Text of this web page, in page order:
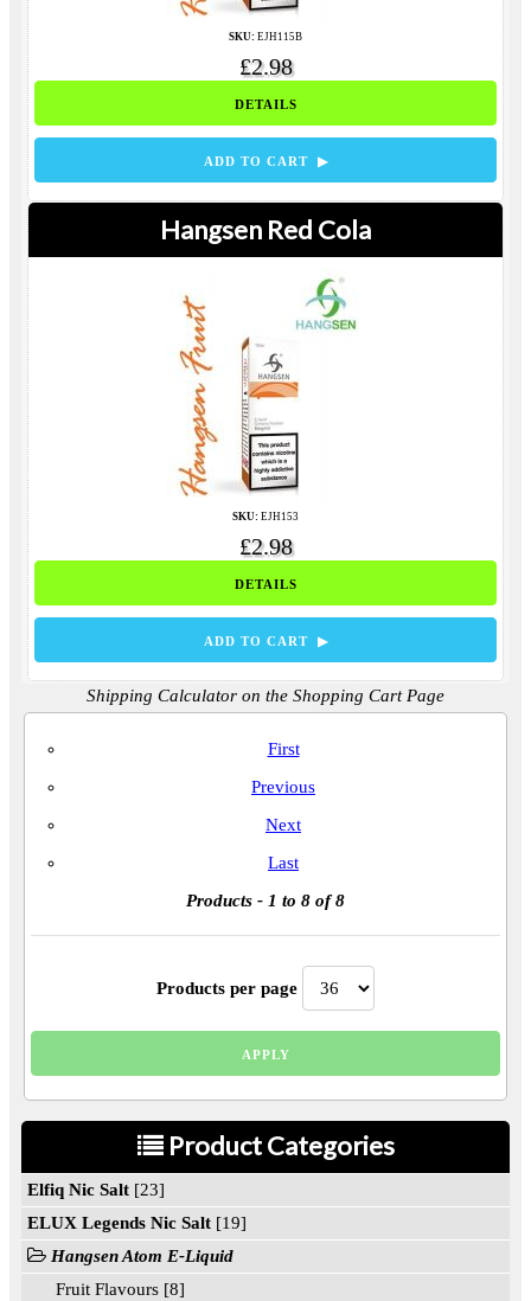
SKU: EJH115B
£2.98
DETAILS
ADD TO CART ▶
Hangsen Red Cola
SKU: EJH153
£2.98
DETAILS
ADD TO CART ▶
Shipping Calculator on the Shopping Cart Page
First
Previous
Next
Last
Products
- 1 to 8 of 8
Products per page
Product Categories
Elfiq Nic Salt [23]
ELUX Legends Nic Salt [19]
Hangsen Atom E-Liquid
Fruit Flavours [8]